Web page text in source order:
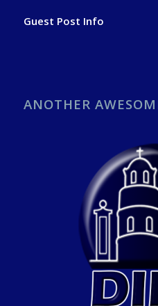
Guest Post Info
ANOTHER